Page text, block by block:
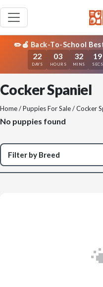
✏️🍎 Back-To-School
22
DAYS
03
HOURS
32
MINS
19
SECS
Cocker Spaniel
Home/Puppies For Sale/ Cocker
No puppies found